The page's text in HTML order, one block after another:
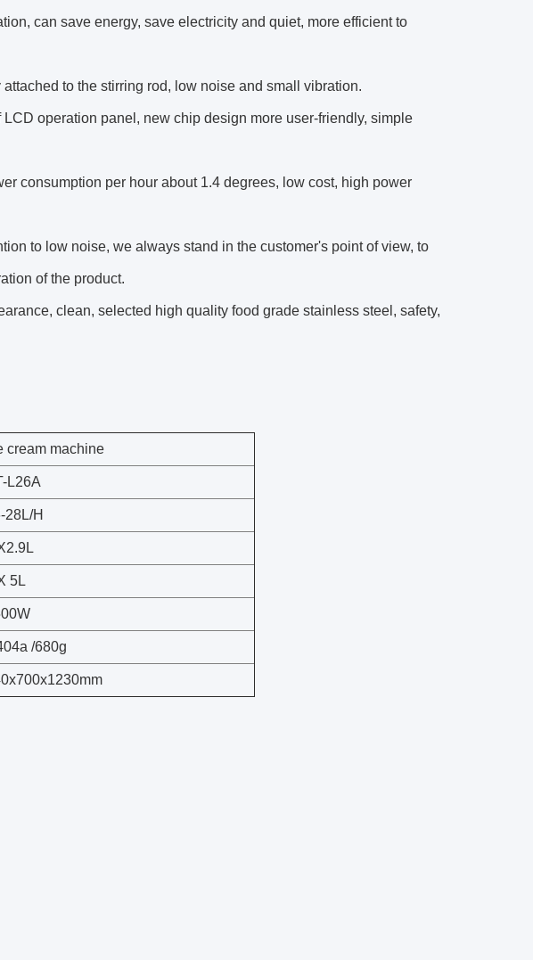
can save energy, save electricity and quiet, more efficient to
to the stirring rod, low noise and small vibration.
operation panel, new chip design more user-friendly, simple
consumption per hour about 1.4 degrees, low cost, high power
to low noise, we always stand in the customer's point of view, to
of the product.
clean, selected high quality food grade stainless steel, safety,
cream machine
L26A
28L/H
5L
/680g